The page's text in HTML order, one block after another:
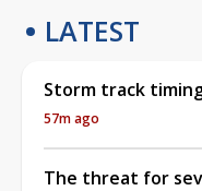
LATEST
Storm track
57m ago
The threat for